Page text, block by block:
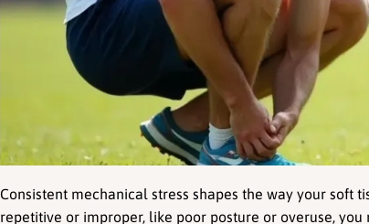
Consistent mechanical stress shapes the way your soft
repetitive or improper, like poor posture or overuse,